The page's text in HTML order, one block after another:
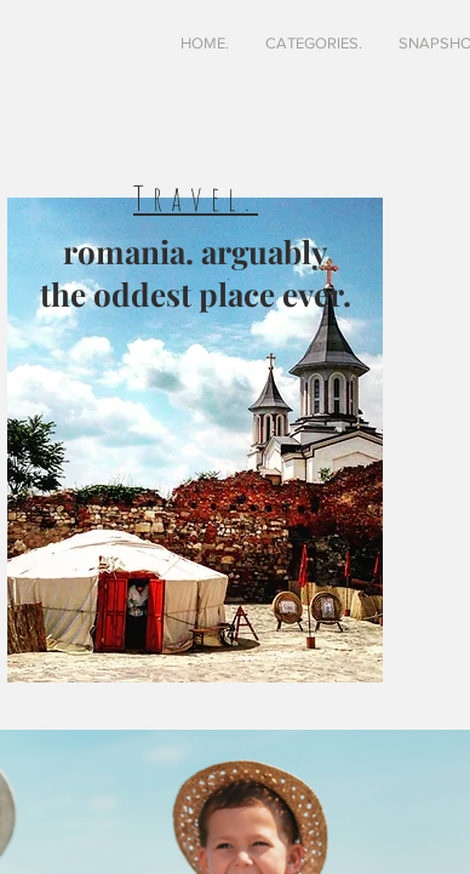
HOME. CATEGORIES.
Travel.
romania. arguably
the oddest place ever.